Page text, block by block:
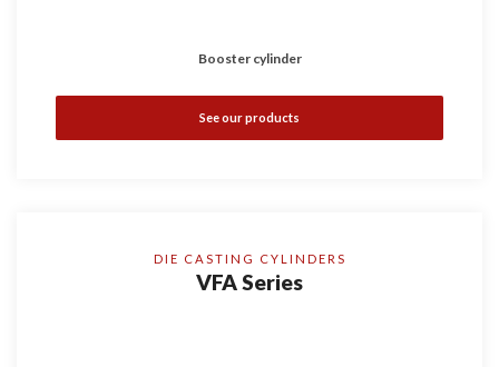
Booster cylinder
See our products
DIE CASTING CYLINDERS
VFA Series